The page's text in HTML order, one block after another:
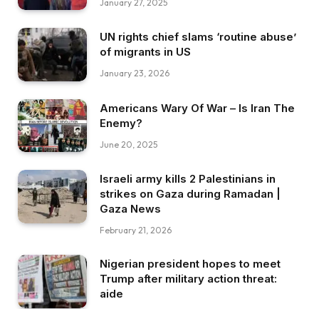
January 27, 2025
UN rights chief slams ‘routine abuse’
of migrants in US
January 23, 2026
Americans Wary Of War – Is Iran The
Enemy?
June 20, 2025
Israeli army kills 2 Palestinians in
strikes on Gaza during Ramadan |
Gaza News
February 21, 2026
Nigerian president hopes to meet
Trump after military action threat:
aide